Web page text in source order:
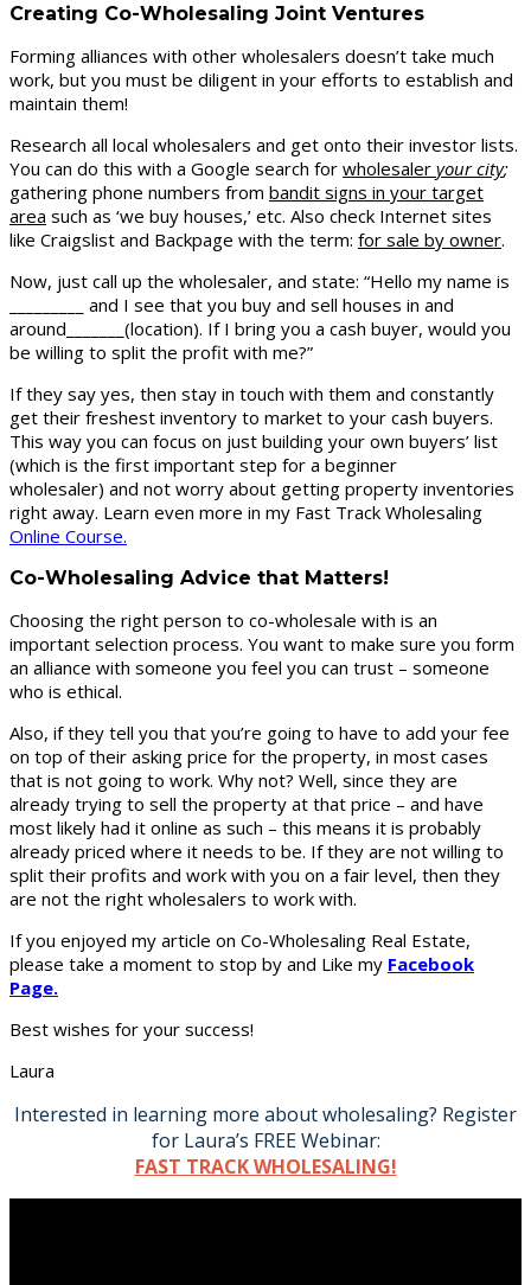
Creating Co-Wholesaling Joint Ventures
Forming alliances with other wholesalers doesn’t take much
work, but you must be diligent in your efforts to establish and
maintain them!
Research all local wholesalers and get onto their investor lists.
You can do this with a Google search for wholesaler your city;
gathering phone numbers from bandit signs in your target
area such as ‘we buy houses,’ etc. Also check Internet sites
like Craigslist and Backpage with the term: for sale by owner.
Now, just call up the wholesaler, and state: “Hello my name is
_________ and I see that you buy and sell houses in and
around_______(location). If I bring you a cash buyer, would you
be willing to split the profit with me?”
If they say yes, then stay in touch with them and constantly
get their freshest inventory to market to your cash buyers.
This way you can focus on just building your own buyers’ list
(which is the first important step for a beginner
wholesaler) and not worry about getting property inventories
right away. Learn even more in my Fast Track Wholesaling
Online Course.
Co-Wholesaling Advice that Matters!
Choosing the right person to co-wholesale with is an
important selection process. You want to make sure you form
an alliance with someone you feel you can trust – someone
who is ethical.
Also, if they tell you that you’re going to have to add your fee
on top of their asking price for the property, in most cases
that is not going to work. Why not? Well, since they are
already trying to sell the property at that price – and have
most likely had it online as such – this means it is probably
already priced where it needs to be. If they are not willing to
split their profits and work with you on a fair level, then they
are not the right wholesalers to work with.
If you enjoyed my article on Co-Wholesaling Real Estate,
please take a moment to stop by and Like my Facebook
Page.
Best wishes for your success!
Laura
Interested in learning more about wholesaling? Register
for Laura’s FREE Webinar:
FAST TRACK WHOLESALING!